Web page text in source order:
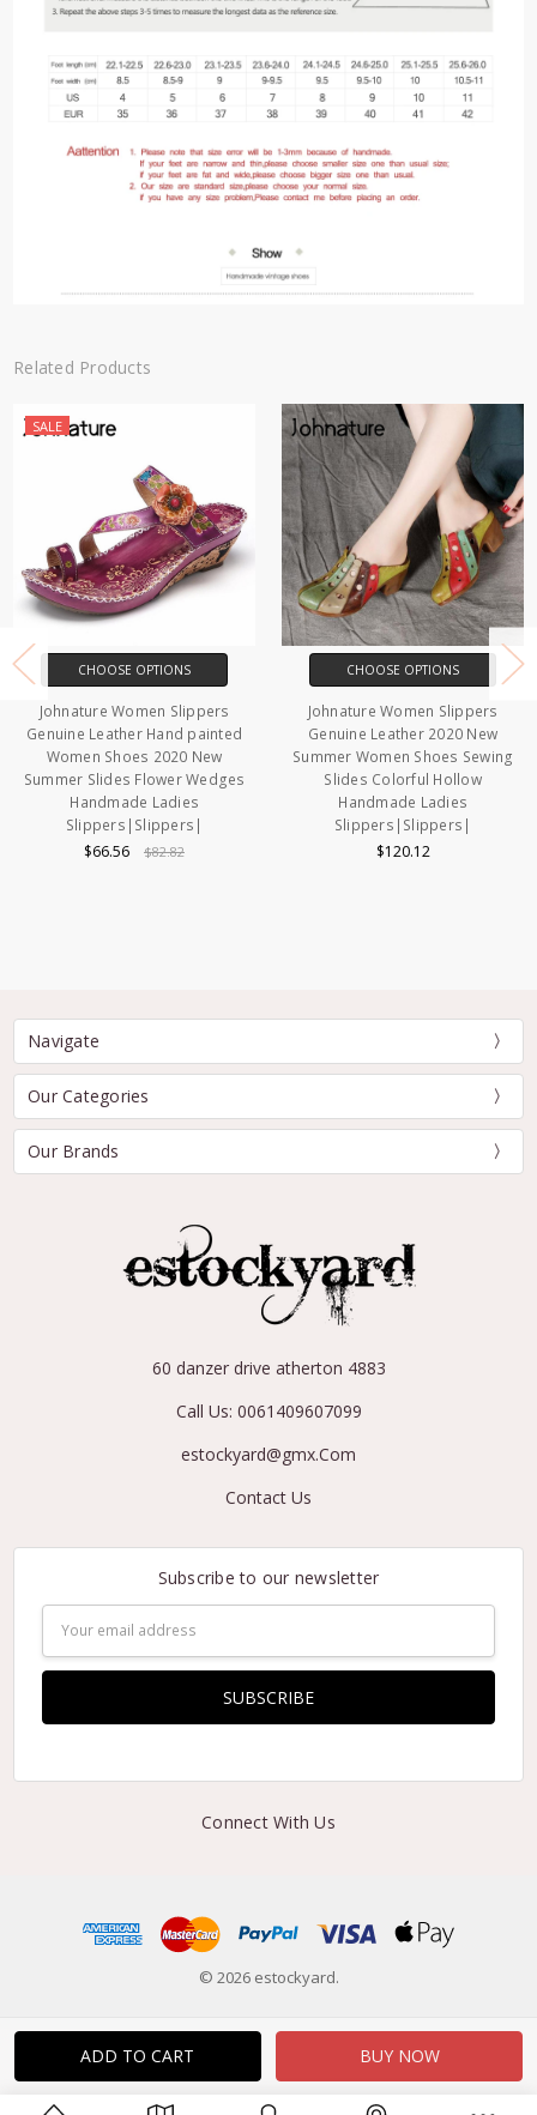
Related Products
SALE
CHOOSE OPTIONS
Johnature Women Slippers
Genuine Leather Hand painted
Women Shoes 2020 New
Summer Slides Flower Wedges
Handmade Ladies
Slippers|Slippers|
$66.56
$82.82
CHOOSE OPTIONS
Johnature Women Slippers
Genuine Leather 2020 New
Summer Women Shoes Sewing
Slides Colorful Hollow
Handmade Ladies
Slippers|Slippers|
$120.12
Navigate
Our Categories
Our Brands
60 danzer drive atherton 4883
Call Us: 0061409607099
estockyard@gmx.Com
Contact Us
Subscribe to our newsletter
Address
Connect With Us
© 2026 estockyard.